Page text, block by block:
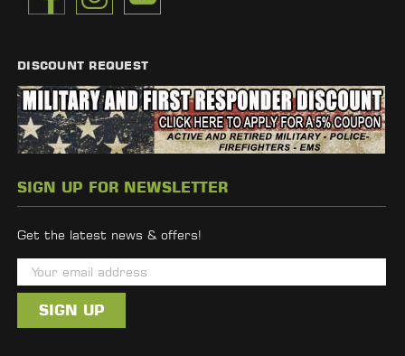
DISCOUNT REQUEST
SIGN UP FOR NEWSLETTER
Get the latest news & offers!
m
i